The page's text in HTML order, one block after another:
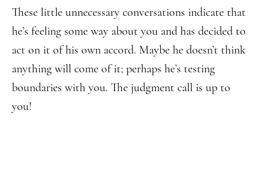
These little unnecessary conversations indicate that
he’s feeling some way about you and has decided to
act on it of his own accord. Maybe he doesn’t think
anything will come of it; perhaps he’s testing
boundaries with you. The judgment call is up to
you!